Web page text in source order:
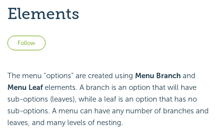
Elements
Follow
The menu "options" are created using Menu Branch and
Menu Leafelements. A branch is an option that will have
sub-options (leaves), while a leaf is an option that has no
sub-options. A menu can have any number of branches and
leaves, and many levels of nesting.